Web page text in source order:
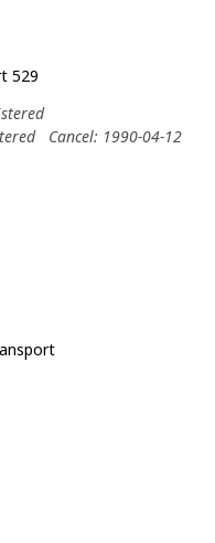
529
Cancel: 1990-04-12